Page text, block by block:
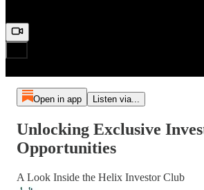
Open in app Listen via...
Unlocking Exclusive
Opportunities
A Look Inside the Helix Investor Club